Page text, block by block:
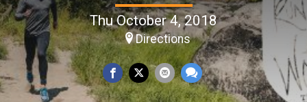
Thu October 4, 2018
Directions